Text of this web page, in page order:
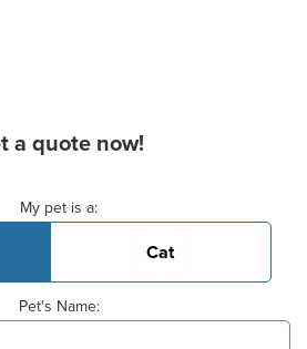
a quote now!
My pet is a:
Cat
Pet's Name: